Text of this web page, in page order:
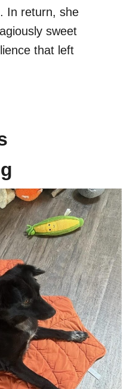
In return, she
sweet
that left